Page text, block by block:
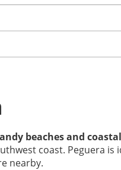
beaches and
coast. Peguera is
nearby.